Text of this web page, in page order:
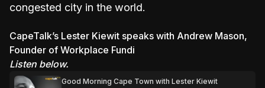
congested city in the world.
CapeTalk’s Lester Kiewit speaks with Andrew Mason,
Founder of Workplace Fundi
Listen below.
Good Morning Cape Town with Lester Kiewit